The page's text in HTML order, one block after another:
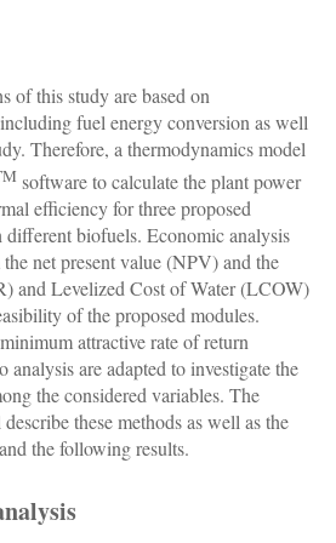
of this study are based on
fuel energy conversion as well
Therefore, a thermodynamics model
software to calculate the plant power
efficiency for three proposed
biofuels. Economic analysis
net present value (NPV) and the
and Levelized Cost of Water (LCOW)
of the proposed modules.
attractive rate of return
are adapted to investigate the
the considered variables. The
these methods as well as the
the following results.